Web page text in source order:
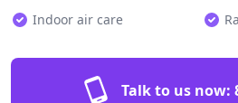
Indoor air care
Talk to us now: